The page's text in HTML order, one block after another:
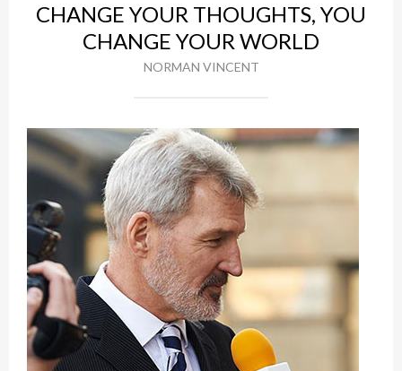
CHANGE YOUR THOUGHTS, YOU
CHANGE YOUR WORLD
NORMAN VINCENT